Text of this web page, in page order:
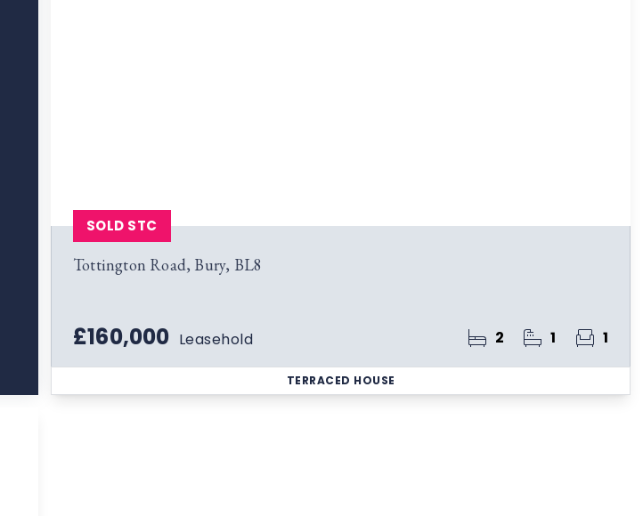
Tottington Road, Bury, BL8
£160,000 Leasehold 2 1 1
SOLD STC
TERRACED HOUSE